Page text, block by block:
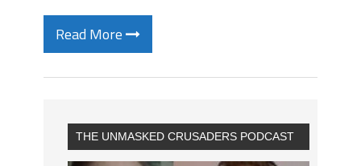
Read More
THE UNMASKED CRUSADERS PODCAST